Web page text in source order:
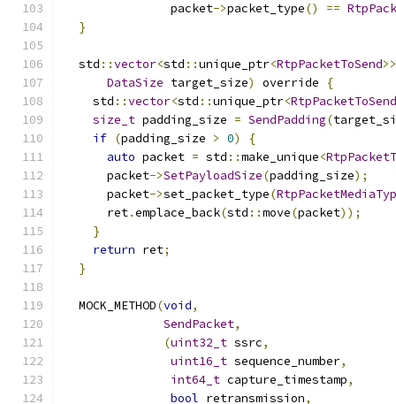
               packet
->packet_type() ==
}
  std
::vector<std ::unique_ptr<RtpPacketToSend>>
DataSize target_size) override
{
    std
::vector<std ::unique_ptr<RtpPacketToSend
size_t padding_size = SendPadding(
if (padding_size > 0)
{
auto packet = std ::make_unique<
      packet
->SetPayloadSize(padding_size);
      packet
->set_packet_type(
      ret
.emplace_back(std ::move(packet));
}
return ret;
}
  MOCK_METHOD
(void,
SendPacket,
(uint32_t ssrc,
uint16_t sequence_number,
int64_t capture_timestamp,
bool retransmission,